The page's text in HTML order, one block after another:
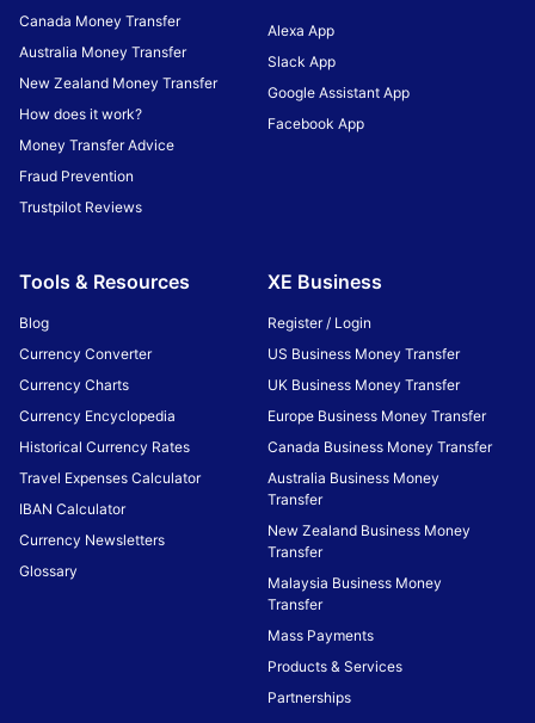
Canada Money Transfer
Australia Money Transfer
New Zealand Money Transfer
How does it work?
Money Transfer Advice
Fraud Prevention
Trustpilot Reviews
Alexa App
Slack App
Google Assistant App
Facebook App
Tools & Resources
Blog
Currency Converter
Currency Charts
Currency Encyclopedia
Historical Currency Rates
Travel Expenses Calculator
IBAN Calculator
Currency Newsletters
Glossary
XE Business
Register / Login
US Business Money Transfer
UK Business Money Transfer
Europe Business Money Transfer
Canada Business Money Transfer
Australia Business Money
Transfer
New Zealand Business Money
Transfer
Malaysia Business Money
Transfer
Mass Payments
Products & Services
Partnerships